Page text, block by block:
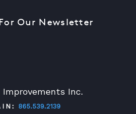
Improvements Inc.
865.539.2139
Our Newsletter